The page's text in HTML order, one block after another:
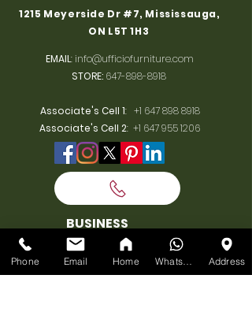
1215 Meyerside Dr #7, Mississauga,
ON L5T 1H3
EMAIL:info@ufficiofurniture.com
STORE: 647-898-8918
Associate's Cell 1: +1 647 898 8918
Associate's Cell 2: +1 647 955 1206
BUSINESS
HOURS
MONDAY:10am-7pm
Phone Email Home Address